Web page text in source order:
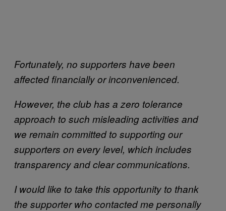
Fortunately, no supporters have been
affected financially or inconvenienced.
However, the club has a zero tolerance
approach to such misleading activities and
we remain committed to supporting our
supporters on every level, which includes
transparency and clear communications.
I would like to take this opportunity to thank
the supporter who contacted me personally